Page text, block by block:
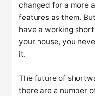
changed for a more
features as them.
have a working
your house, you
it.
The future of
there are a number